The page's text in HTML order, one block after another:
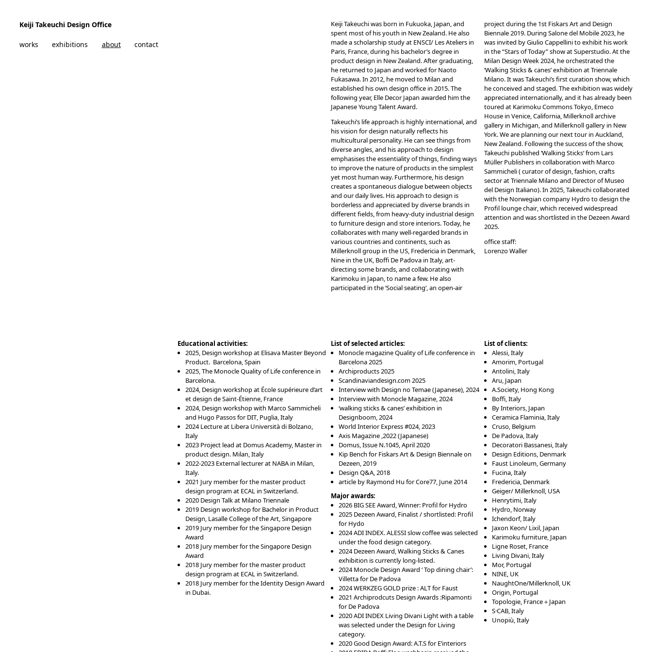
Skip to content
Keiji Takeuchi Design Office
works exhibitions about contact
Keiji Takeuchi was born in Fukuoka, Japan, and
spent most of his youth in New Zealand. He also
made a scholarship study at ENSCI/ Les Ateliers in
Paris, France, during his bachelor’s degree in
product design in New Zealand. After graduating,
he returned to Japan and worked for Naoto
Fukasawa. In 2012, he moved to Milan and
established his own design office in 2015. The
following year, Elle Decor Japan awarded him the
Japanese Young Talent Award.
Takeuchi’s life approach is highly international, and
his vision for design naturally reflects his
multicultural personality. He can see things from
diverse angles, and his approach to design
emphasises the essentiality of things, finding ways
to improve the nature of products in the simplest
yet most human way. Furthermore, his design
creates a spontaneous dialogue between objects
and our daily lives. His approach to design is
borderless and appreciated by diverse brands in
different fields, from heavy-duty industrial design
to furniture design and store interiors. Today, he
collaborates with many well-regarded brands in
various countries and continents, such as
Millerknoll group in the US, Fredericia in Denmark,
Nine in the UK, Boffi De Padova in Italy, art-
directing some brands, and collaborating with
Karimoku in Japan, to name a few. He also
participated in the ‘Social seating‘, an open-air
project during the 1st Fiskars Art and Design
Biennale 2019. During Salone del Mobile 2023, he
was invited by Giulio Cappellini to exhibit his work
in the “Stars of Today” show at Superstudio. At the
Milan Design Week 2024, he orchestrated the
‘Walking Sticks & canes’ exhibition at Triennale
Milano. It was Takeuchi’s first curation show, which
he conceived and staged. The exhibition was widely
appreciated internationally, and it has already been
toured at Karimoku Commons Tokyo, Emeco
House in Venice, California, Millerknoll archive
gallery in Michigan, and Millerknoll gallery in New
York. We are planning our next tour in Auckland,
New Zealand. Following the success of the show,
Takeuchi published ‘Walking Sticks‘ from Lars
Müller Publishers in collaboration with Marco
Sammicheli ( curator of design, fashion, crafts
sector at Triennale Milano and Director of Museo
del Design Italiano). In 2025, Takeuchi collaborated
with the Norwegian company Hydro to design the
Profil lounge chair, which received widespread
attention and was shortlisted in the Dezeen Award
2025.
office staff:
Lorenzo Waller
Educational activities:
2025, Design workshop at Elisava Master Beyond
Product. Barcelona, Spain
2025, The Monocle Quality of Life conference in
Barcelona.
2024, Design workshop at École supérieure d’art
et design de Saint-Étienne, France
2024, Design workshop with Marco Sammicheli
and Hugo Passos forDIT, Puglia, Italy
2024 Lecture at Libera Università di Bolzano,
Italy
2023 Project lead at Domus Academy, Master in
product design. Milan, Italy
2022-2023 External lecturer at NABA in Milan,
Italy.
2021 Jury member for the master product
design program at ECAL in Switzerland.
2020 Design Talk at Milano Triennale
2019 Design workshop for Bachelor in Product
Design, Lasalle College of the Art, Singapore
2019 Jury member for the Singapore Design
Award
2018 Jury member for the Singapore Design
Award
2018 Jury member for the master product
design program at ECAL in Switzerland.
2018 Jury member for the Identity Design Award
in Dubai.
List of selected articles:
Monocle magazine Quality of Life conference in
Barcelona 2025
Archiproducts 2025
Scandinaviandesign.com 2025
Interview with Design no Temae (Japanese), 2024
Interview with Monocle Magazine, 2024
‘walking sticks & canes’ exhibition in
Designboom, 2024
World Interior Express #024, 2023
Axis Magazine ,2022(Japanese)
Domus, Issue N.1045, April 2020
Kip Bench for Fiskars Art & Design Biennale on
Dezeen, 2019
Design Q&A, 2018
article by Raymond Hu for Core77, June 2014
Major awards:
2026 BIG SEE Award, Winner: Profil for Hydro
2025 Dezeen Award, Finalist / shortlisted: Profil
for Hydo
2024 ADI INDEX. ALESSI slow coffee was selected
under the food design category.
2024 Dezeen Award, Walking Sticks & Canes
exhibition is currently long-listed.
2024 Monocle Design Award ‘ Top dining chair’:
Villetta for De Padova
2024 WERKZEG GOLD prize : ALT for Faust
2021 Archiprodcuts Design Awards :Ripamonti
for De Padova
2020 ADI INDEX Living Divani Light with a table
was selected under the Design for Living
category.
2020 Good Design Award: A.T.S for E’interiors
List of clients:
Alessi, Italy
Amorim, Portugal
Antolini, Italy
Aru, Japan
A.Society, Hong Kong
Boffi, Italy
By Interiors, Japan
Ceramica Flaminia, Italy
Cruso, Belgium
De Padova, Italy
Decoratori Bassanesi, Italy
Design Editions, Denmark
Faust Linoleum, Germany
Fucina, Italy
Fredericia, Denmark
Geiger/ Millerknoll, USA
Henrytimi, Italy
Hydro, Norway
Ichendorf, Italy
Jaxon Keon/ Lixil, Japan
Karimoku furniture, Japan
Ligne Roset, France
Living Divani, Italy
Mor, Portugal
NINE, UK
NaughtOne/Millerknoll, UK
Origin, Portugal
Topologie, France＋Japan
S·CAB, Italy
Unopiù, Italy